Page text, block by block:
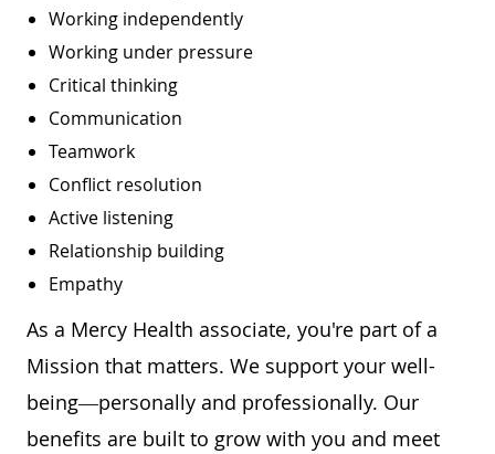
Working independently
Working under pressure
Critical thinking
Communication
Teamwork
Conflict resolution
Active listening
Relationship building
Empathy
As a Mercy Health associate, you're part of a
Mission that matters. We support your well-
being—personally and professionally. Our
benefits are built to grow with you and meet